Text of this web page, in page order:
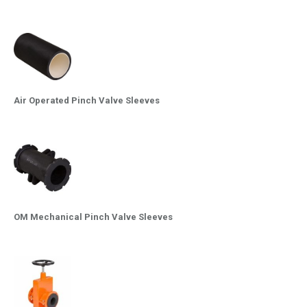
Air Operated Pinch Valve Sleeves
OM Mechanical Pinch Valve Sleeves